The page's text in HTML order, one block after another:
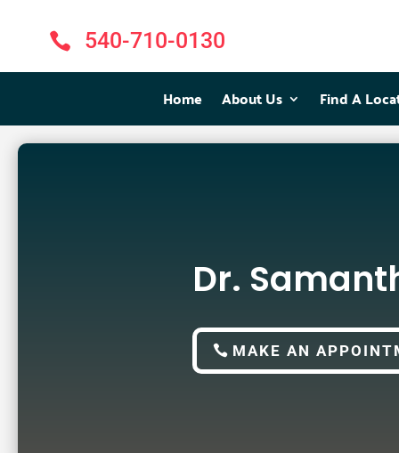
 540-710-0130
Home About Us Find A
Home About Us Find A
Dr.
MAKE AN